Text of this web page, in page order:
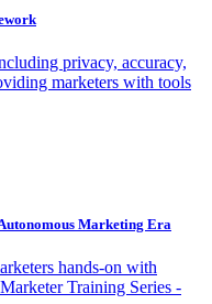
privacy, accuracy,
marketers with tools
Marketing Era
hands-on with
Training Series -